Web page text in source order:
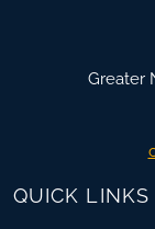
Greater
QUICK LINKS